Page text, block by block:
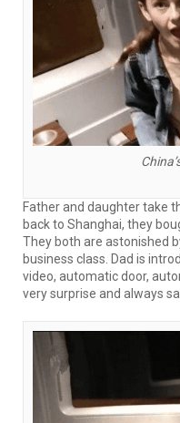
Father and daughter take
back to Shanghai, they
They both are astonished
business class. Dad is
video, automatic door,
very surprise and always